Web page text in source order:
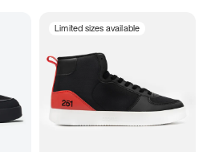
Limited sizes available